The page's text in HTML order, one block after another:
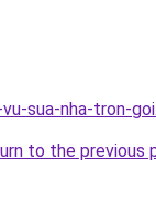
sua-nha-tron-
to the previous